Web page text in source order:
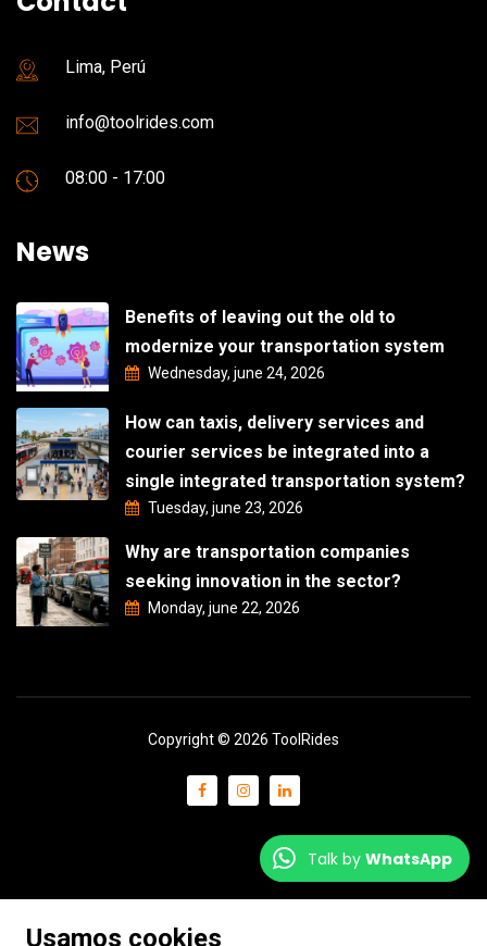
Lima, Perú
info@toolrides.com
08:00 - 17:00
News
Benefits of leaving out the old to
modernize your transportation system
Wednesday, june 24, 2026
How can taxis, delivery services and
courier services be integrated into a
single integrated transportation system?
Tuesday, june 23, 2026
Why are transportation companies
seeking innovation in the sector?
Monday, june 22, 2026
Copyright © 2026 ToolRides
Talk by WhatsApp
Usamos cookies